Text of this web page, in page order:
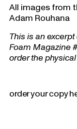
All images from
Adam Rouhana
This is an
Foam Magazine
order the physical
order your copy